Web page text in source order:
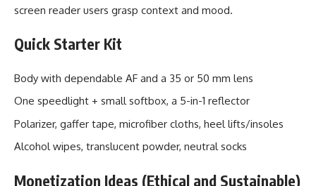
screen reader users grasp context and mood.
Quick Starter Kit
Body with dependable AF and a 35 or 50 mm lens
One speedlight + small softbox, a 5-in-1 reflector
Polarizer, gaffer tape, microfiber cloths, heel lifts/insoles
Alcohol wipes, translucent powder, neutral socks
Monetization Ideas (Ethical and Sustainable)